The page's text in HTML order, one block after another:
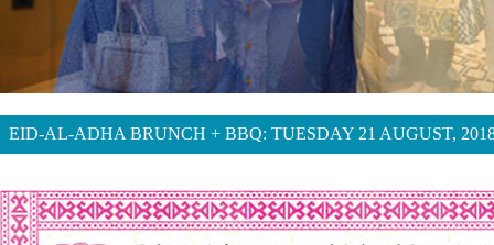
EID-AL-ADHA BRUNCH + BBQ: TUESDAY 21 AUGUST,